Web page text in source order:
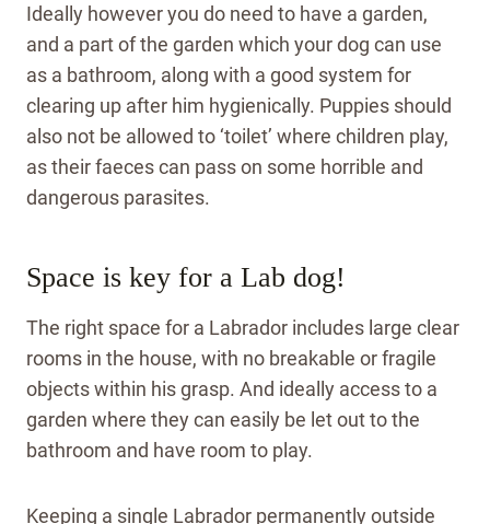
Ideally however you do need to have a garden,
and a part of the garden which your dog can use
as a bathroom, along with a good system for
clearing up after him hygienically. Puppies should
also not be allowed to ‘toilet’ where children play,
as their faeces can pass on some horrible and
dangerous parasites.
Space is key for a Lab dog!
The right space for a Labrador includes large clear
rooms in the house, with no breakable or fragile
objects within his grasp. And ideally access to a
garden where they can easily be let out to the
bathroom and have room to play.
Keeping a single Labrador permanently outside